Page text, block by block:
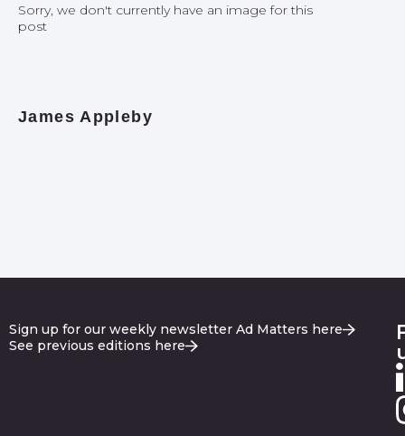
Sorry, we don't currently have an image for this
post
James Appleby
Sign up for our weekly newsletter Ad Matters here
See previous editions here